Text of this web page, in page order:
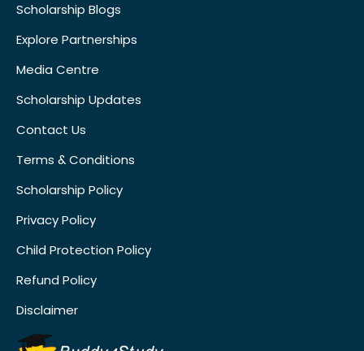
Scholarship Blogs
Explore Partnerships
Media Centre
Scholarship Updates
Contact Us
Terms & Conditions
Scholarship Policy
Privacy Policy
Child Protection Policy
Refund Policy
Disclaimer